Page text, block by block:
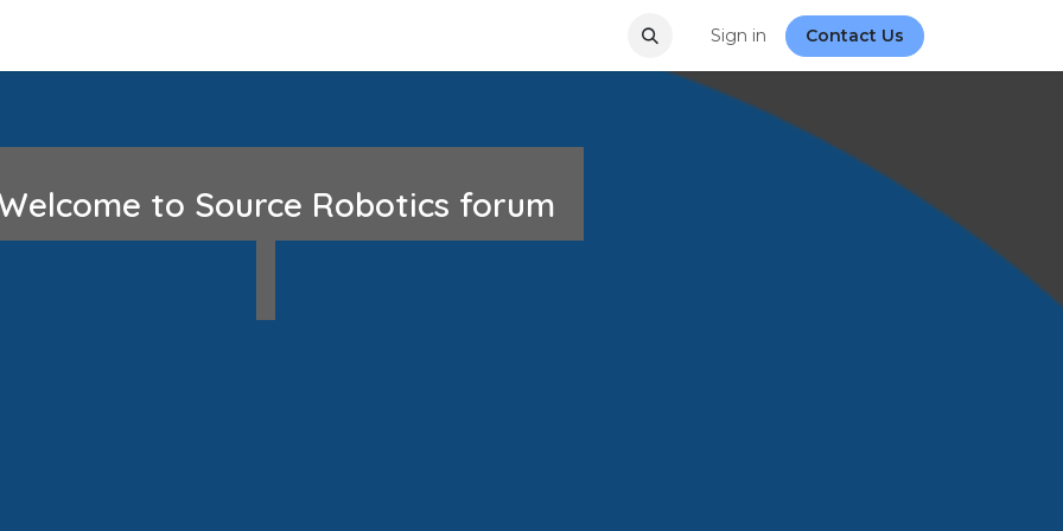
Sign in Contact Us
to Source Robotics forum